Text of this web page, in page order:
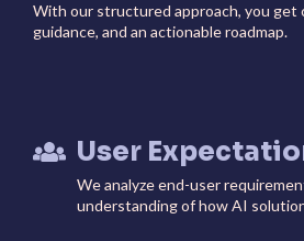
With our structured approach, you get
guidance, and an actionable roadmap.
User
We analyze end-user
understanding of how AI